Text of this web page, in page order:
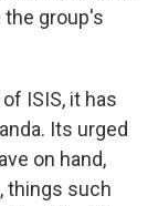
group's
ISIS, it has
Its urged
on hand,
things such